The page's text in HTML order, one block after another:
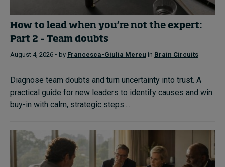
How to lead when you’re not the expert:
Part 2 – Team doubts
August 4, 2026 • by Francesca-Giulia Mereu in Brain Circuits
Diagnose team doubts and turn uncertainty into trust. A
practical guide for new leaders to identify causes and win
buy-in with calm, strategic steps....